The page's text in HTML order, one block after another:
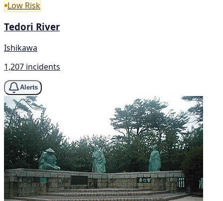
Low Risk
Tedori River
Ishikawa
1,207 incidents
Alerts